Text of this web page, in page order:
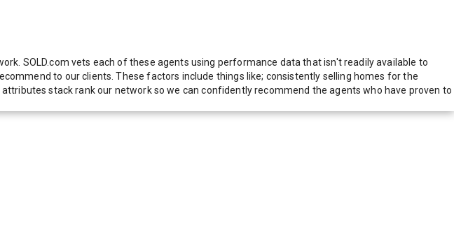
SOLD.com vets each of these agents using performance data that isn't readily available to
to our clients. These factors include things like; consistently selling homes for the
stack rank our network so we can confidently recommend the agents who have proven to